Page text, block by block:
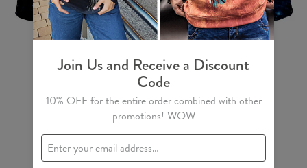
Join Us and Receive a Discount
Code
10% OFF for the entire order combined with other
promotions! WOW